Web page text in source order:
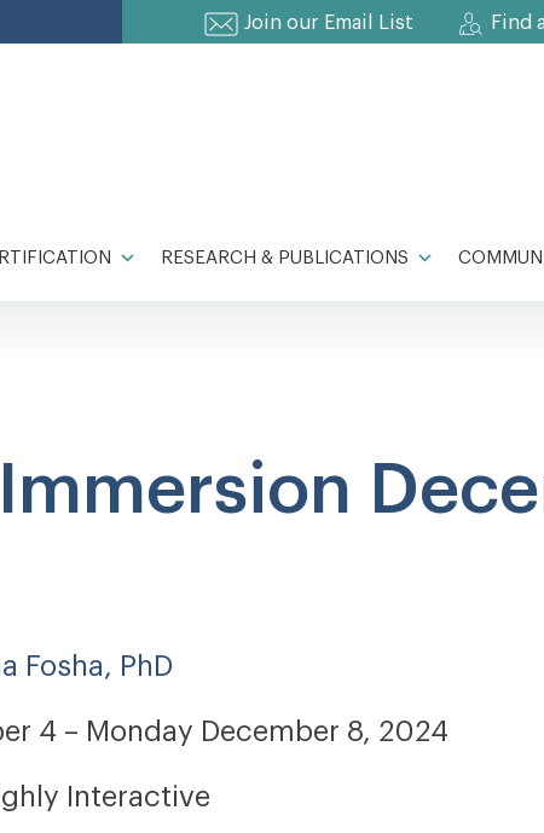
Join our Email List Find
RESEARCH & PUBLICATIONS
Immersion
Fosha, PhD
4 – Monday December 8, 2024
Interactive